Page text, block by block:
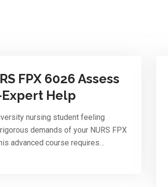
FPX 6026 Assess
Help
nursing student feeling
demands of your NURS FPX
advanced course requires…